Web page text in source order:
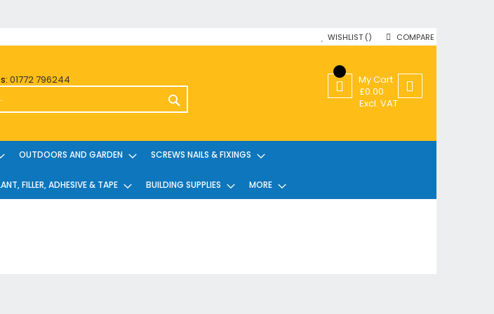
WISHLIST COMPARE
01772 796244
My Cart
£0.00
Excl. VAT
OUTDOORS AND GARDEN SCREWS NAILS & FIXINGS
FILLER, ADHESIVE & TAPE BUILDING SUPPLIES MORE